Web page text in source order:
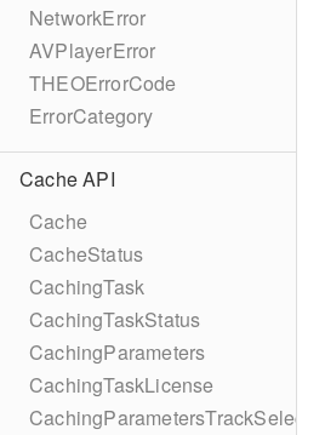
NetworkError
AVPlayerError
THEOErrorCode
ErrorCategory
Cache API
Cache
CacheStatus
CachingTask
CachingTaskStatus
CachingParameters
CachingTaskLicense
CachingParametersTrackSelection